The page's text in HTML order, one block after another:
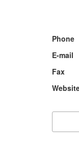
Phone
E-mail
Fax